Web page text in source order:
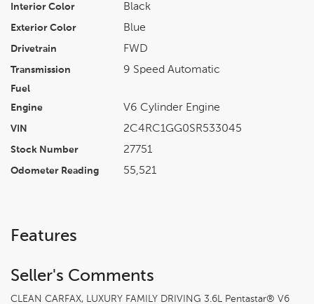
Interior Color Black
Exterior Color Blue
Drivetrain FWD
Transmission 9 Speed Automatic
Fuel
Engine
V6 Cylinder Engine
VIN 2C4RC1GG0SR533045
Stock Number 27751
Odometer Reading 55,521
Features
Seller's Comments
CLEAN CARFAX, LUXURY FAMILY DRIVING 3.6L Pentastar® V6